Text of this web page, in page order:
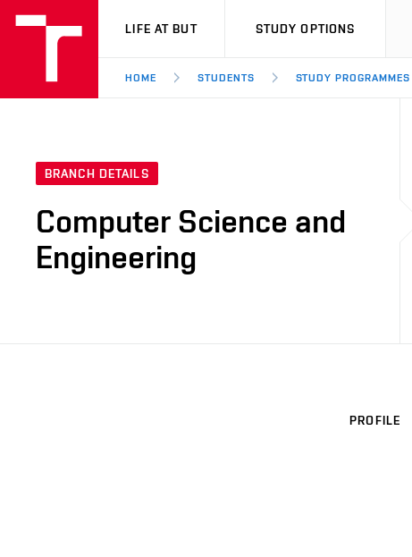
VUT
LIFE AT BUT STUDY OPTIONS
HOME STUDENTS STUDY PROGRAMMES
BRANCH DETAILS
Computer Science and
Engineering
PROFILE